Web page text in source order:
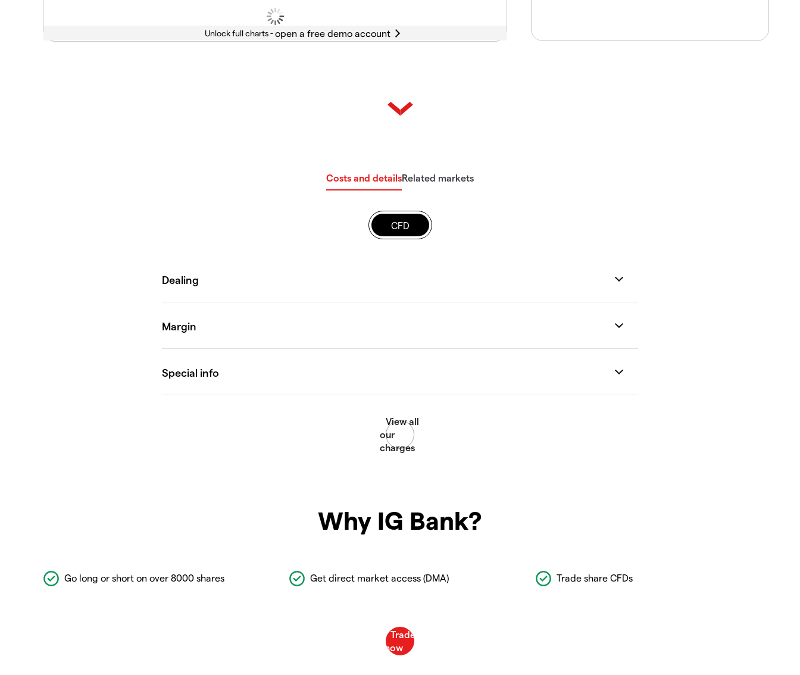
Unlock full charts -
Costs and detailsRelated markets
CFD
Why IG Bank?
Go long or short on over 8000 shares Get direct market access (DMA) Trade share CFDs